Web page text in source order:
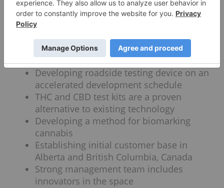
Proprietary technology designed to test
cannabis products for multiple attributes
Seven planned revenue streams
Heavy-metal testing kit is ready to
market.
Developing roadside testing device on an
accelerated development schedule
THC and CBD test kits are a proven
alternative to existing technology
Developing a method for biomarking
cannabis
Establishing initial customer base in
Alberta and British Columbia, Canada
Strong management team includes
innovators in the space